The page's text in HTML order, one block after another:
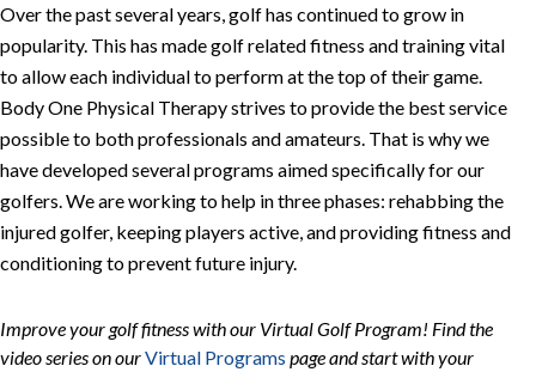
Over the past several years, golf has continued to grow in
popularity. This has made golf related fitness and training vital
to allow each individual to perform at the top of their game.
Body One Physical Therapy strives to provide the best service
possible to both professionals and amateurs. That is why we
have developed several programs aimed specifically for our
golfers. We are working to help in three phases: rehabbing the
injured golfer, keeping players active, and providing fitness and
conditioning to prevent future injury.
Improve your golf fitness with our Virtual Golf Program! Find the
video series on ourVirtual Programs page and start with your